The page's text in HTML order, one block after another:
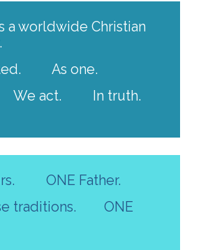
a worldwide Christian
As one.
We act.
In truth.
ONE Father.
traditions.
ONE